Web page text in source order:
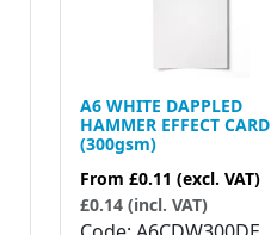
A6 WHITE DAPPLED
HAMMER EFFECT CARD
(300gsm)
From £0.11 (excl. VAT)
£0.14 (incl. VAT)